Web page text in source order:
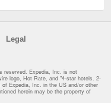
Legal
reserved. Expedia, Inc. is not
logo, Hot Rate, and "4-star hotels. 2-
Expedia, Inc. in the US and/or other
herein may be the property of